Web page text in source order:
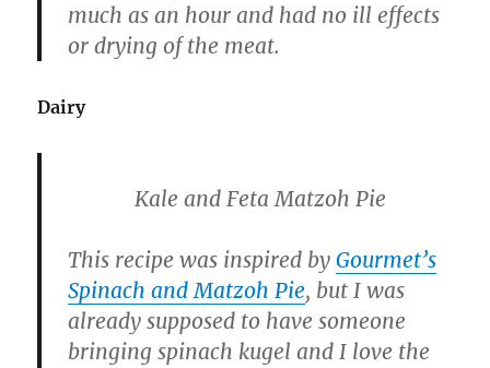
much as an hour and had no ill effects
or drying of the meat.
Dairy
Kale and Feta Matzoh Pie
This recipe was inspired byGourmet’s
Spinach and Matzoh Pie, but I was
already supposed to have someone
bringing spinach kugel and I love the